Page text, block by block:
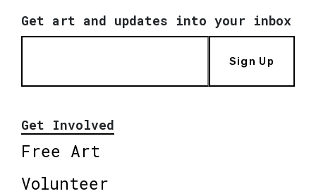
Get art and updates into your inbox
Sign Up
Get Involved
Free Art
Volunteer